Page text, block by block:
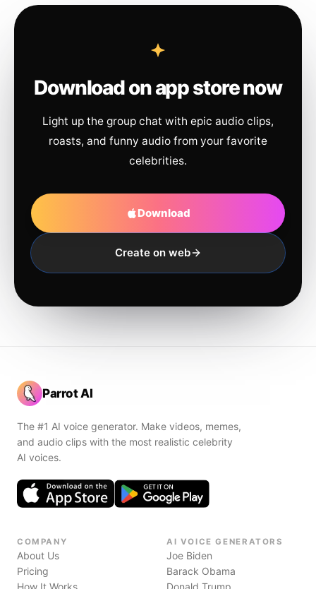
Download on app store now
Light up the group chat with epic audio clips,
roasts, and funny audio from your favorite
celebrities.
Download
Create on web
Parrot AI
The #1 AI voice generator. Make videos, memes,
and audio clips with the most realistic celebrity
AI voices.
COMPANY
About Us
Pricing
How It Works
AI VOICE GENERATORS
Joe Biden
Barack Obama
Donald Trump